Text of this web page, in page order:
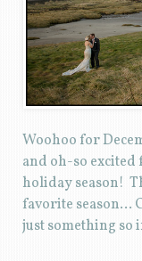
Woohoo for
and oh-so
holiday season!
favorite season…
just something